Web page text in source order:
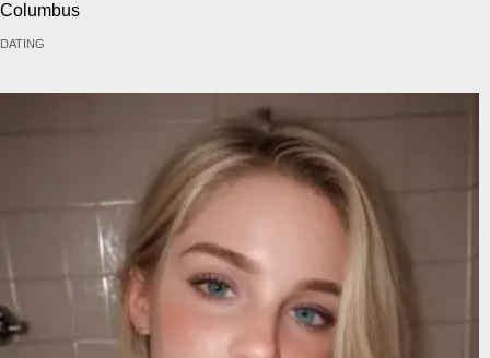
Columbus
DATING